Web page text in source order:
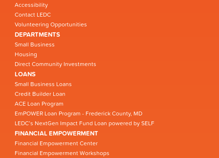
Accessibility
Contact LEDC
Volunteering Opportunities
DEPARTMENTS
Small Business
Housing
Direct Community Investments
LOANS
Small Business Loans
Credit Builder Loan
ACE Loan Program
EmPOWER Loan Program - Frederick County, MD
LEDC’s NextGen Impact Fund Loan powered by SELF
FINANCIAL EMPOWERMENT
Financial Empowerment Center
Financial Empowerment Workshops